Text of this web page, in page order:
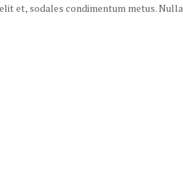
et, sodales condimentum metus. Nulla